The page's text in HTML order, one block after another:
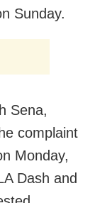
Sunday.
Sena,
complaint
Monday,
Dash and